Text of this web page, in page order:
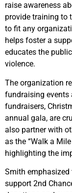
raise awareness
provide training to
to fit any
helps foster a
educates the
violence.
The organization
fundraising events
fundraisers,
annual gala, are
also partner with
as the “Walk a
highlighting the
Smith
support 2nd